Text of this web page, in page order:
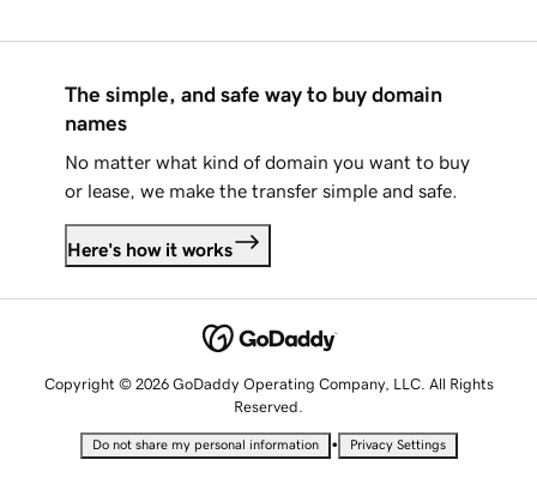
The simple, and safe way to buy domain
names
No matter what kind of domain you want to buy
or lease, we make the transfer simple and safe.
Here's how it works
Copyright © 2026 GoDaddy Operating Company, LLC. All Rights
Reserved.
Do not share my personal information • Privacy Settings